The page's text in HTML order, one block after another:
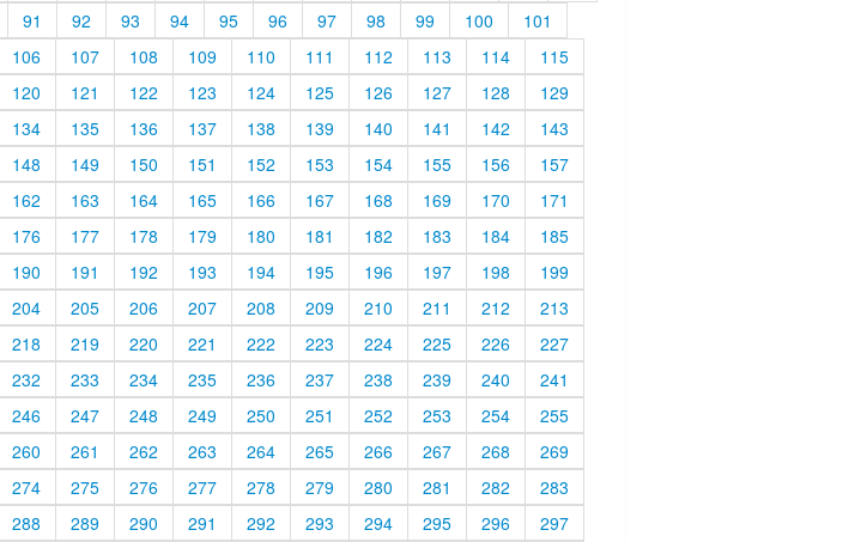
91 92 93 94 95 96 97 98 99 100
101
106 107 108 109 110 111 112 113 114
115
120 121 122 123 124 125 126 127 128
129
134 135 136 137 138 139 140 141 142
143
148 149 150 151 152 153 154 155 156
157
162 163 164 165 166 167 168 169 170
171
176 177 178 179 180 181 182 183 184
185
190 191 192 193 194 195 196 197 198
199
204 205 206 207 208 209 210 211 212
213
218 219 220 221 222 223 224 225 226
227
232 233 234 235 236 237 238 239 240
241
246 247 248 249 250 251 252 253 254
255
260 261 262 263 264 265 266 267 268
269
274 275 276 277 278 279 280 281 282
283
288 289 290 291 292 293 294 295 296
297